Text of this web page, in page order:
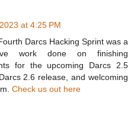
at 4:25 PM
Darcs Hacking Sprint was a
work done on finishing
for the upcoming Darcs 2.5
2.6 release, and welcoming
Check us out here